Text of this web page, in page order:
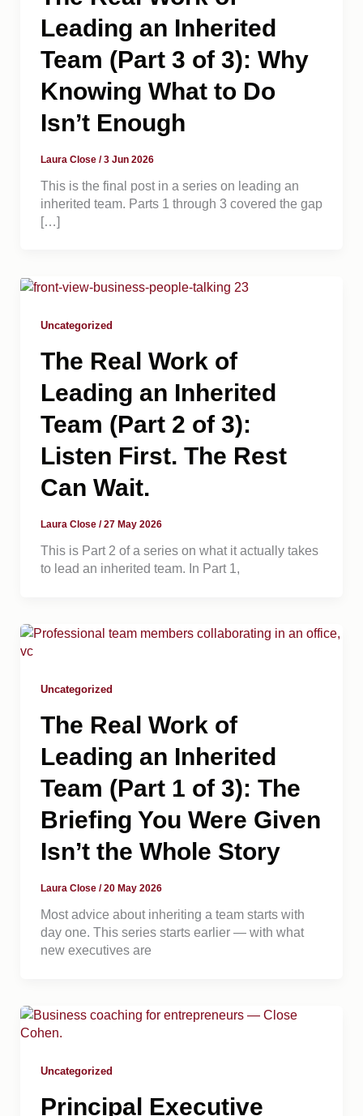
Leading an Inherited
Team (Part 3 of 3): Why
Knowing What to Do
Isn’t Enough
Laura Close /3 Jun 2026
This is the final post in a series on leading an
inherited team. Parts 1 through 3 covered the gap
[…]
Uncategorized
The Real Work of
Leading an Inherited
Team (Part 2 of 3):
Listen First. The Rest
Can Wait.
Laura Close /27 May 2026
This is Part 2 of a series on what it actually takes
to lead an inherited team. In Part 1,
Uncategorized
The Real Work of
Leading an Inherited
Team (Part 1 of 3): The
Briefing You Were Given
Isn’t the Whole Story
Laura Close /20 May 2026
Most advice about inheriting a team starts with
day one. This series starts earlier — with what
new executives are
Uncategorized
Principal Executive